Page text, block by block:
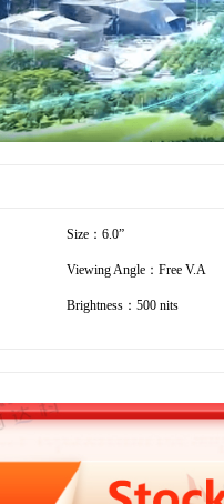
Size：6.0”
Viewing Angle：Free V.A
Brightness：500 nits